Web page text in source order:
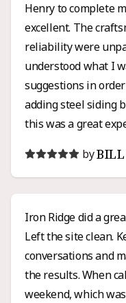
Henry to complete
excellent. The
reliability were
understood what I
suggestions in
adding steel siding
this was a great
would high
siding project.
byBILL
Iron Ridge did a
Left the site clean. Kenn was kind and upfront in
conversations and
the results. When
weekend, which was not